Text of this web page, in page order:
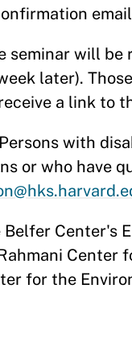
seminar will be
later).
a link to
Persons with
or who have
Belfer Center's
Center
for the